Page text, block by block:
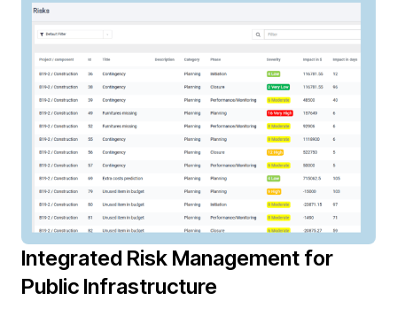
Integrated Risk Management for
Public Infrastructure